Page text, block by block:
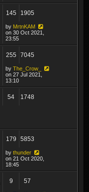
145 1905
by MrtnKAM
on 30 Oct 2021,
23:55
255 7045
by The_Crow_
on 27 Jul 2021,
13:10
54 1748
179 5853
by thunder
on 21 Oct 2020,
18:45
9 57